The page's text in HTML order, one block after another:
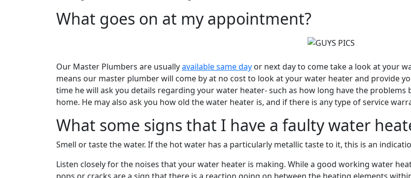
What goes on at my appointment?
Our Master Plumbers are usuallyavailable same day or next day to come take a look at your
means our master plumber will come by at no cost to look at your water heater and provide
time he will ask you details regarding your water heater- such as how long have the
home. He may also ask you how old the water heater is, and if there is any type of service
What some signs that I have a faulty water
Smell or taste the water. If the hot water has a particularly metallic taste to it, this is an
Listen closely for the noises that your water heater is making. While a good working water